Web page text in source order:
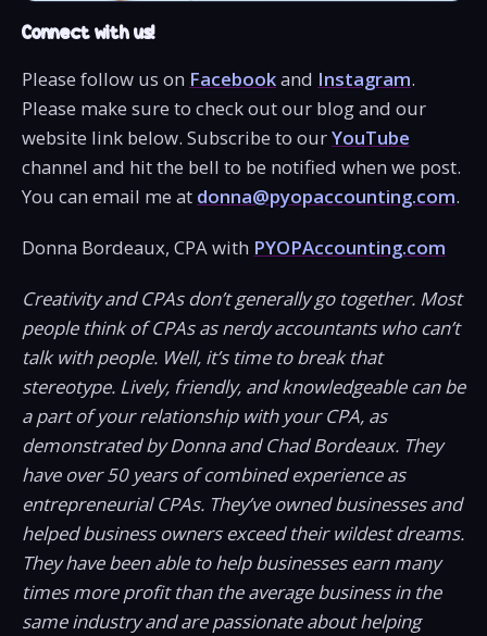
Connect with us!
Please follow us on Facebookand Instagram.
Please make sure to check out our blog and our
website link below. Subscribe to ourYouTube
channel and hit the bell to be notified when we post.
You can email me at donna@pyopaccounting.com.
Donna Bordeaux, CPA with PYOPAccounting.com
Creativity and CPAs don’t generally go together. Most
people think of CPAs as nerdy accountants who can’t
talk with people. Well, it’s time to break that
stereotype. Lively, friendly, and knowledgeable can be
a part of your relationship with your CPA, as
demonstrated by Donna and Chad Bordeaux. They
have over 50 years of combined experience as
entrepreneurial CPAs. They’ve owned businesses and
helped business owners exceed their wildest dreams.
They have been able to help businesses earn many
times more profit than the average business in the
same industry and are passionate about helping